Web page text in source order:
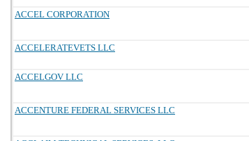
ACCEL CORPORATION
ACCELERATEVETS LLC
ACCELGOV LLC
ACCENTURE FEDERAL SERVICES LLC